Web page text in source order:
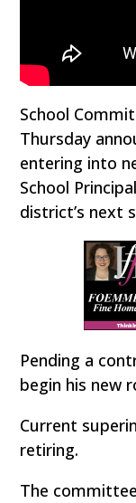
School
Thursday
entering into
School
district’s next
Pending a
begin his new
Current
retiring.
The